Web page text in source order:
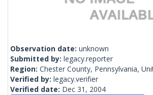
Observation date: unknown
Submitted by: legacy.reporter
Region: Chester County, Pennsylvania,
Verified by: legacy.verifier
Verified date: Dec 31, 2004